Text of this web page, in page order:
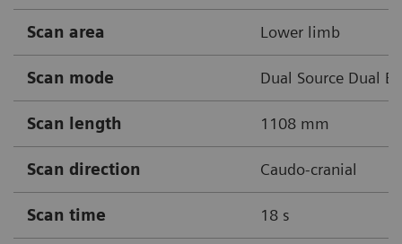
Scan area Lower limb
Scan mode Dual Source Dual
Scan length 1108 mm
Scan direction Caudo-cranial
Scan time 18 s